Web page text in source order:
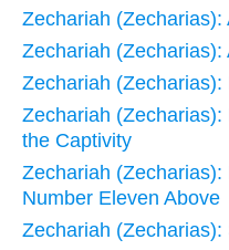
Zechariah (Zecharias):
Zechariah (Zecharias):
Zechariah (Zecharias):
Zechariah
the Captivity
Zechariah
Number Eleven Above
Zechariah